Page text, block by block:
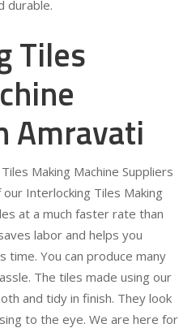
durable.
Tiles
Amravati
Making Machine Suppliers
Interlocking Tiles Making
at a much faster rate than
labor and helps you
You can produce many
The tiles made using our
and tidy in finish. They look
to the eye. We are here for